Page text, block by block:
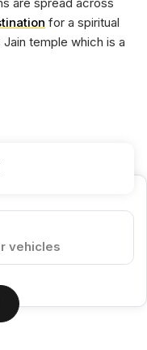
for a spiritual
temple which is a